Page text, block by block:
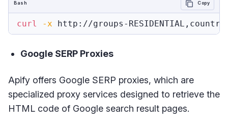
curl -x http://groups-
Bash Copy
Google SERP Proxies
Apify offers Google SERP proxies, which are
specialized proxy services designed to retrieve the
HTML code of Google search result pages.